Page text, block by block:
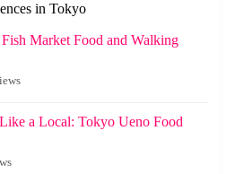
in Tokyo
Market Food and Walking
a Local: Tokyo Ueno Food